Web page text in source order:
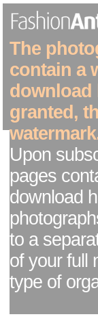
The
contain a
download
granted,
Upon
pages
download
to a
of your full
type of